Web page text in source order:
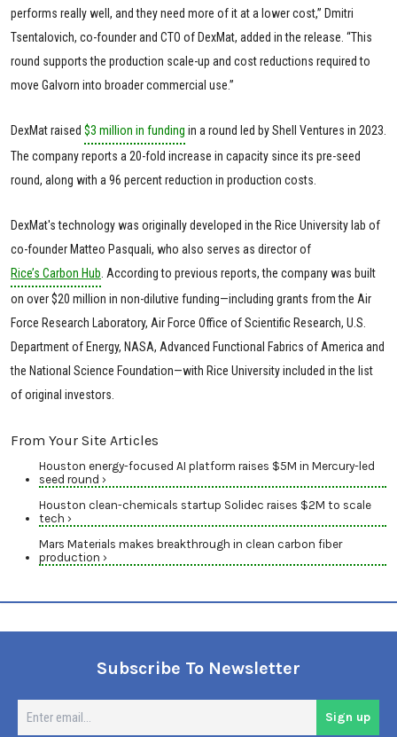
performs really well, and they need more of it at a lower cost,” Dmitri
Tsentalovich, co-founder and CTO of DexMat, added in the release. “This
round supports the production scale-up and cost reductions required to
move Galvorn into broader commercial use.”
DexMat raised $3 million in funding in a round led by Shell Ventures in 2023.
The company reports a 20-fold increase in capacity since its pre-seed
round, along with a 96 percent reduction in production costs.
DexMat's technology was originally developed in the Rice University lab of
co-founder Matteo Pasquali, who also serves as director of
Rice’s Carbon Hub . According to previous reports, the company was built
on over $20 million in non-dilutive funding—including grants from the Air
Force Research Laboratory, Air Force Office of Scientific Research, U.S.
Department of Energy, NASA, Advanced Functional Fabrics of America and
the National Science Foundation—with Rice University included in the list
of original investors.
From Your Site Articles
Houston energy-focused AI platform raises $5M in Mercury-led
seed round ›
Houston clean-chemicals startup Solidec raises $2M to scale
tech ›
Mars Materials makes breakthrough in clean carbon fiber
production ›
Subscribe To Newsletter
Sign up